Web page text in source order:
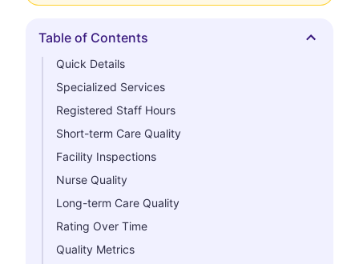
Hide
Table of Contents
Quick Details
Specialized Services
Registered Staff Hours
Short-term Care Quality
Facility Inspections
Nurse Quality
Long-term Care Quality
Rating Over Time
Quality Metrics